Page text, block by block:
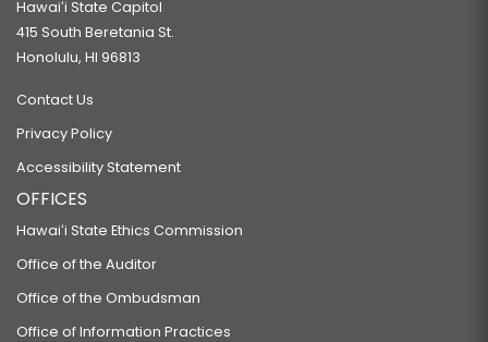
Hawaiʻi State Capitol
415 South Beretania St.
Honolulu, HI 96813
Contact Us
Privacy Policy
Accessibility Statement
OFFICES
Hawaiʻi State Ethics Commission
Office of the Auditor
Office of the Ombudsman
Office of Information Practices